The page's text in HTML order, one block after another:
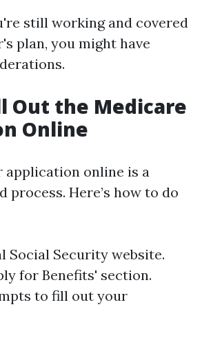
still working and covered
plan, you might have
Out the Medicare
Online
application online is a
Here’s how to do
Social Security website.
for Benefits' section.
to fill out your